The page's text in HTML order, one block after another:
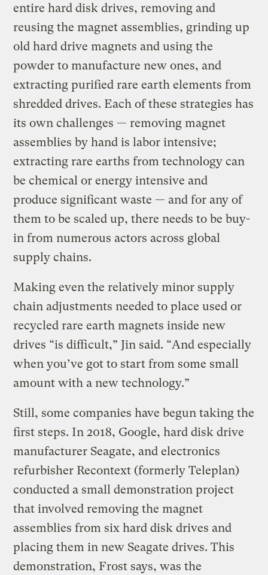
entire hard disk drives, removing and
reusing the magnet assemblies, grinding up
old hard drive magnets and using the
powder to manufacture new ones, and
extracting purified rare earth elements from
shredded drives. Each of these strategies has
its own challenges — removing magnet
assemblies by hand is labor intensive;
extracting rare earths from technology can
be chemical or energy intensive and
produce significant waste — and for any of
them to be scaled up, there needs to be buy-
in from numerous actors across global
supply chains.
Making even the relatively minor supply
chain adjustments needed to place used or
recycled rare earth magnets inside new
drives “is difficult,” Jin said. “And especially
when you’ve got to start from some small
amount with a new technology.”
Still, some companies have begun taking the
first steps. In 2018, Google, hard disk drive
manufacturer Seagate, and electronics
refurbisher Recontext (formerly Teleplan)
conducted a small demonstration project
that involved removing the magnet
assemblies from six hard disk drives and
placing them in new Seagate drives. This
demonstration, Frost says, was the